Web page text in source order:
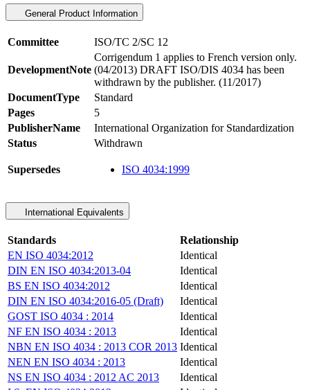
General Product Information
Committee ISO/TC 2/SC 12
DevelopmentNote
Corrigendum 1 applies to French version only.
(04/2013) DRAFT ISO/DIS 4034 has been
withdrawn by the publisher. (11/2017)
DocumentType
Standard
Pages
5
PublisherName
International Organization for Standardization
Status
Withdrawn
Supersedes ISO 4034:1999
International Equivalents
Standards
Relationship
EN ISO 4034:2012
Identical
DIN EN ISO 4034:2013-04
Identical
BS EN ISO 4034:2012
Identical
DIN EN ISO 4034:2016-05 (Draft)
Identical
GOST ISO 4034 : 2014
Identical
NF EN ISO 4034 : 2013
Identical
NBN EN ISO 4034 : 2013 COR 2013 Identical
NEN EN ISO 4034 : 2013
Identical
NS EN ISO 4034 : 2012 AC 2013
Identical